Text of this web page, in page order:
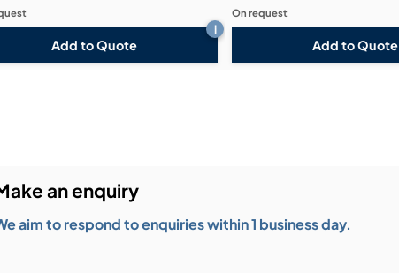
Add to Quote
i
On request
Add to Quote
an enquiry
aim to respond to enquiries within 1 business day.